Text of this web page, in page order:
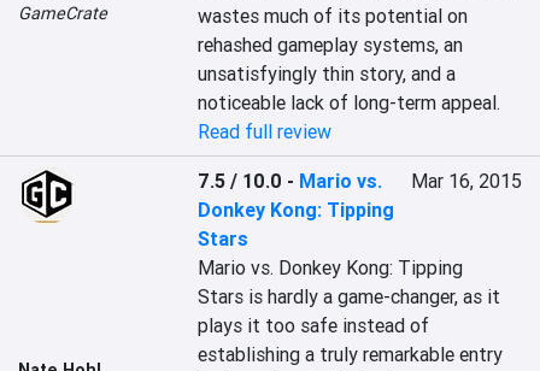
GameCrate
wastes much of its potential on
rehashed gameplay systems, an
unsatisfyingly thin story, and a
noticeable lack of long-term appeal.
Read full review
7.5 / 10.0 - Mario vs.
Donkey Kong: Tipping
Stars
Mar 16, 2015
Mario vs. Donkey Kong: Tipping
Stars is hardly a game-changer, as it
plays it too safe instead of
establishing a truly remarkable entry